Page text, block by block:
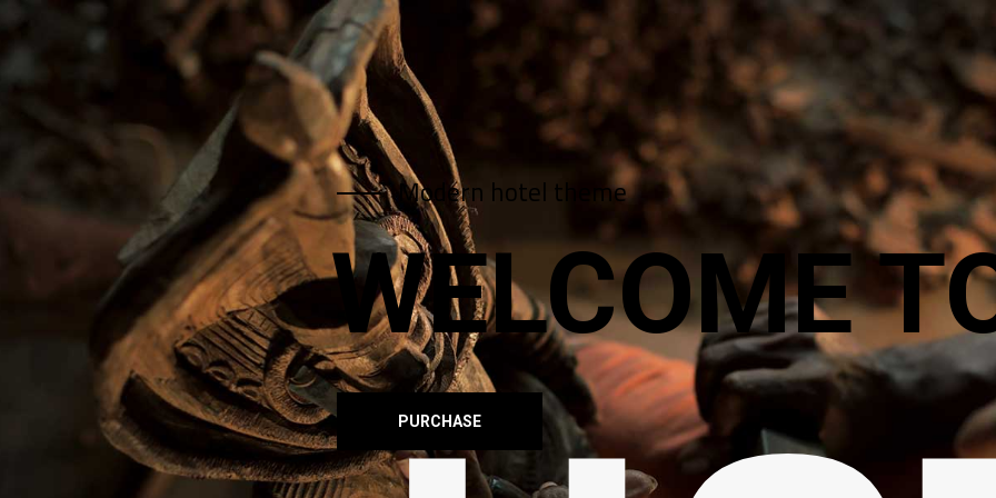
Modern hotel theme
WELCOME
PURCHASE